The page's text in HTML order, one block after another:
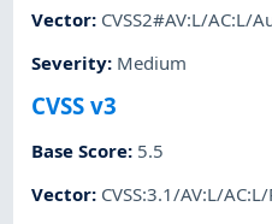
Vector: CVSS2#AV:L/AC:L/
Severity: Medium
CVSS v3
Base Score: 5.5
Vector: CVSS:3.1/AV:L/